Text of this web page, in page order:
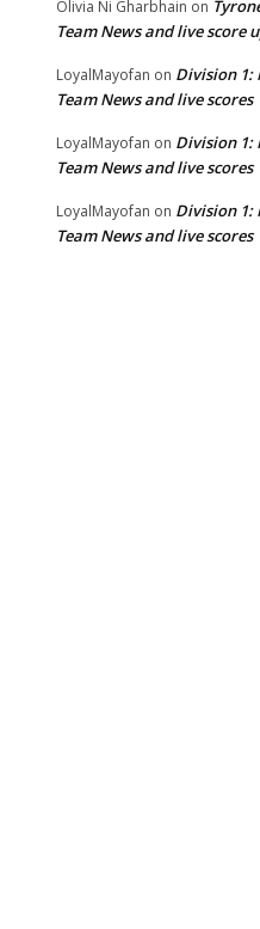
Olivia Ni Gharbhain on
Team News and live score
LoyalMayofan on Division 1:
Team News and live scores
LoyalMayofan on Division 1:
Team News and live scores
LoyalMayofan on Division 1:
Team News and live scores